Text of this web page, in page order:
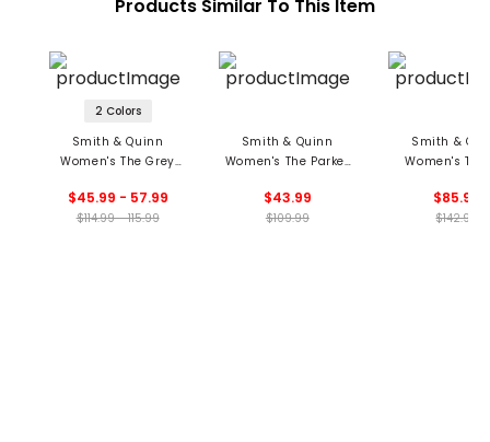
Products Similar To This Item
2 Colors
Smith & Quinn
Women's The Grey
$45.99 - 57.99
$114.99 - 115.99
Smith & Quinn
Women's The Parker
$43.99
$109.99
Smith &
Women's
$85.99
$142.99